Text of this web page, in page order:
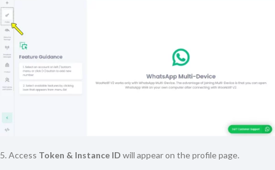
5. Access Token & Instance ID will appear on the profile page.